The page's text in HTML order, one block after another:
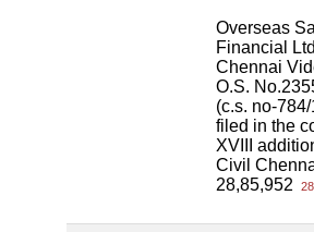
Overseas
Financial Ltd
Chennai
O.S.
(c.s. no-
filed in the
XVIII
Civil
28,85,952